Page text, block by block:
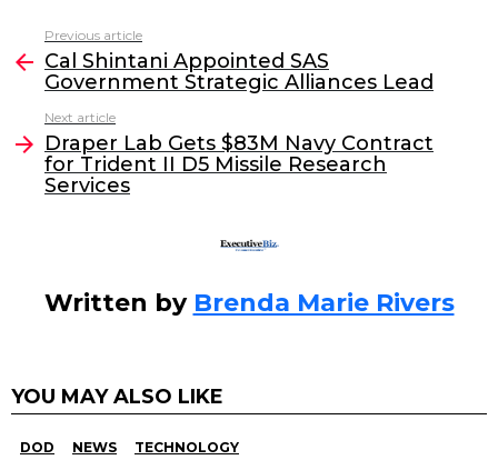
c
e
b
o
o
k
itt
er
k
e
dI
n
l
more
Previous article
Cal Shintani Appointed SAS
Government Strategic Alliances Lead
Next article
Draper Lab Gets $83M Navy Contract
for Trident II D5 Missile Research
Services
Written by Brenda Marie Rivers
YOU MAY ALSO LIKE
DOD NEWS TECHNOLOGY